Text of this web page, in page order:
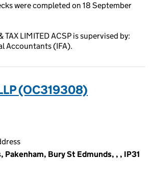
were completed on 18 September
TAX LIMITED ACSP is supervised by:
Accountants (IFA).
(OC319308)
Pakenham, Bury St Edmunds, , , IP31